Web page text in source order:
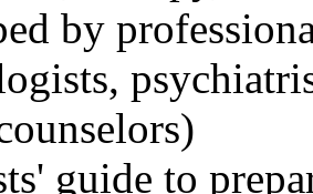
by
guide to